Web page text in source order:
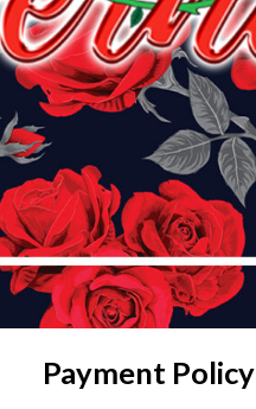
Payment Policy